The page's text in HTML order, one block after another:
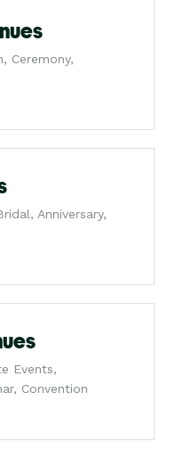
Ceremony,
Anniversary,
Events,
Convention